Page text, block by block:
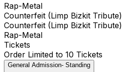
Rap-Metal
Counterfeit (Limp Bizkit Tribute)
Counterfeit (Limp Bizkit Tribute)
Rap-Metal
Tickets
Order Limited to 10 Tickets
General Admission- Standing